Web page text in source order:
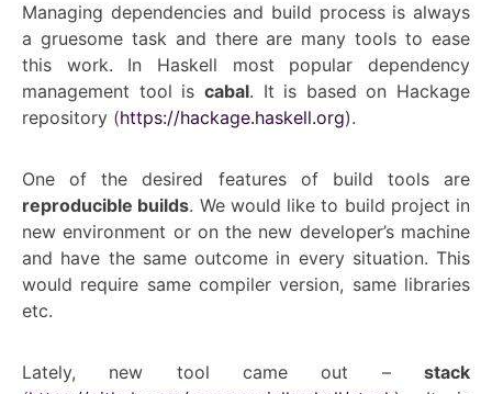
Managing dependencies and build process is always
a gruesome task and there are many tools to ease
this work. In Haskell most popular dependency
management tool is cabal. It is based on Hackage
repository (https://hackage.haskell.org).
One of the desired features of build tools are
reproducible builds. We would like to build project in
new environment or on the new developer’s machine
and have the same outcome in every situation. This
would require same compiler version, same libraries
etc.
Lately, new tool came out – stack